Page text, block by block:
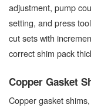
adjustment, pump
setting, and press
cut sets with
correct shim pack
Copper Gasket
Copper gasket